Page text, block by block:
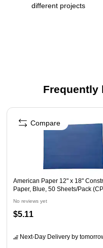
different projects
Frequently
Page 1 of 4
American Paper 12" x 18"
Paper, Blue, 50 Sheets/Pack
No reviews yet
$5.11
Next-Day Delivery by
Compare